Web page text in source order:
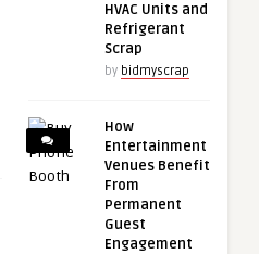
HVAC Units and
Refrigerant
Scrap
by bidmyscrap
How
Entertainment
Venues Benefit
From
Permanent
Guest
Engagement